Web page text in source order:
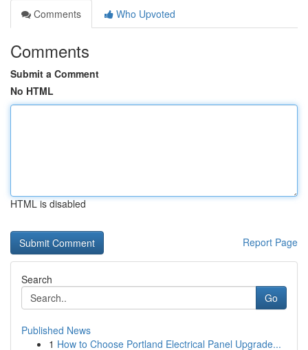
Comments
Who Upvoted
Comments
Submit a Comment
No HTML
HTML is disabled
Report Page
Search
Go
Published News
1 How to Choose Portland Electrical Panel Upgrade...